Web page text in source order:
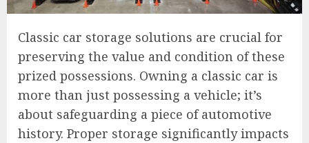
Classic car storage solutions are crucial for
preserving the value and condition of these
prized possessions. Owning a classic car is
more than just possessing a vehicle; it’s
about safeguarding a piece of automotive
history. Proper storage significantly impacts